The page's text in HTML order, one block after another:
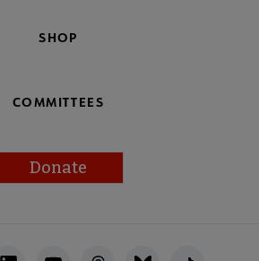
SHOP
COMMITTEES
Donate